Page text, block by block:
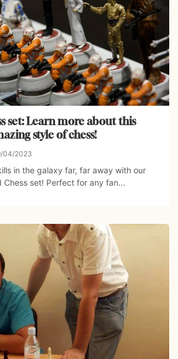
set: Learn more about this
style of chess!
04/2023
in the galaxy far, far away with our
Chess set! Perfect for any fan...